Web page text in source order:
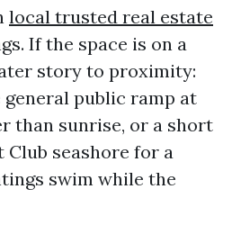
local trusted real estate
If the space is on a
story to proximity:
public ramp at
than sunrise, or a short
seashore for a
swim while the